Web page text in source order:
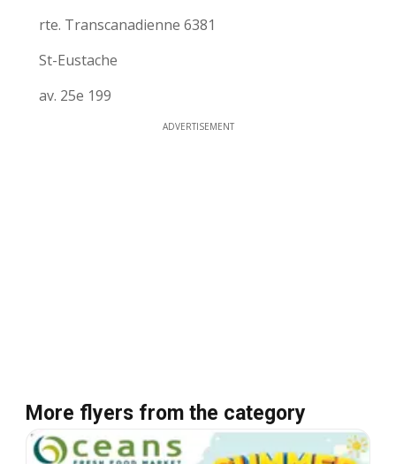
rte. Transcanadienne 6381
St-Eustache
av. 25e 199
ADVERTISEMENT
More flyers from the category